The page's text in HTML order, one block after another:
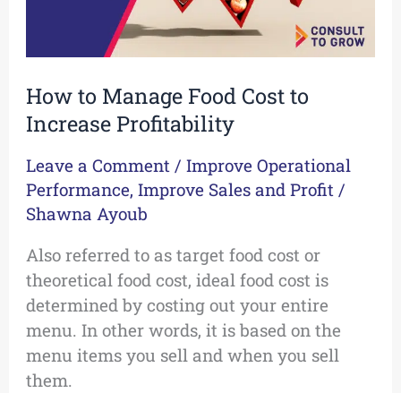
How to Manage Food Cost to
Increase Profitability
Leave a Comment /Improve Operational
Performance,Improve Sales and Profit /
Shawna Ayoub
Also referred to as target food cost or
theoretical food cost, ideal food cost is
determined by costing out your entire
menu. In other words, it is based on the
menu items you sell and when you sell
them.